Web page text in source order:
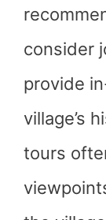
consider
provide
village’s
tours